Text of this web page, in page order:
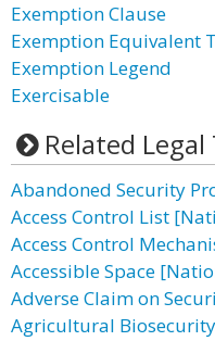
Exemption Clause
Exemption Equivalent
Exemption Legend
Exercisable
Related
Abandoned Security
Access Control List
Access Control
Accessible Space
Adverse Claim on
Agricultural Biosecurity